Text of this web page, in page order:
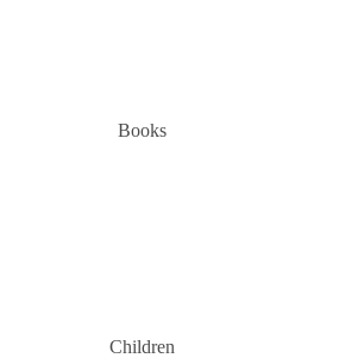
Books
Children